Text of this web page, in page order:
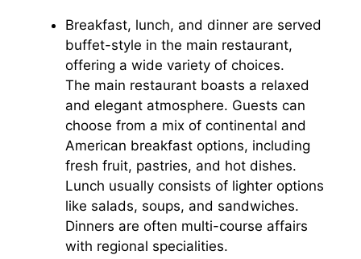
Breakfast, lunch, and dinner are served
buffet-style in the main restaurant,
offering a wide variety of choices.
The main restaurant boasts a relaxed
and elegant atmosphere. Guests can
choose from a mix of continental and
American breakfast options, including
fresh fruit, pastries, and hot dishes.
Lunch usually consists of lighter options
like salads, soups, and sandwiches.
Dinners are often multi-course affairs
with regional specialities.